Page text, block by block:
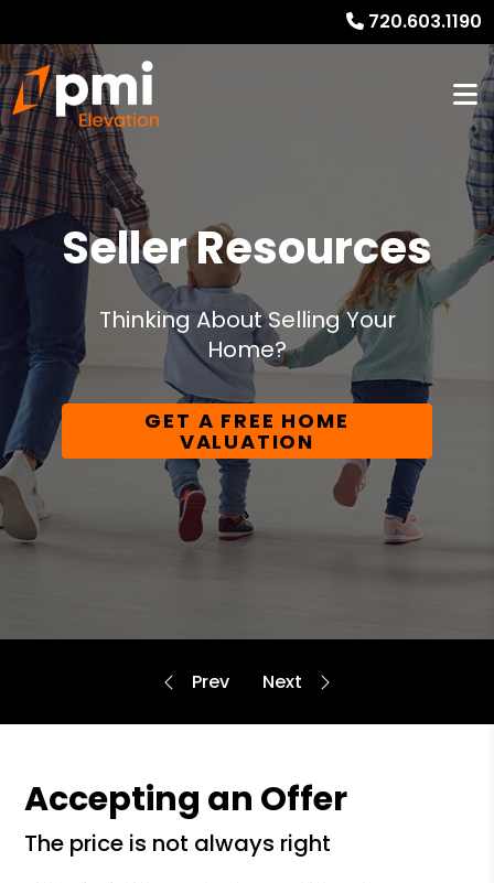
720.603.1190
Seller Resources
Thinking About Selling Your
Home?
GET A FREE HOME
VALUATION
Accepting an Offer
the price is not always right